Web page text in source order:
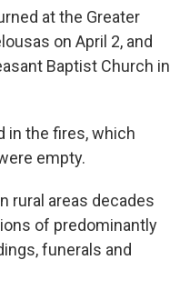
at the Greater
on April 2, and
Baptist Church in
in the fires, which
empty.
rural areas decades
of predominantly
funerals and